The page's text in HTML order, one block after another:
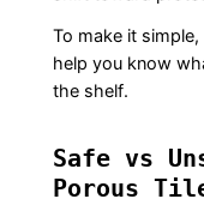
To make it simple,
help you know
the shelf.
Safe vs
Porous